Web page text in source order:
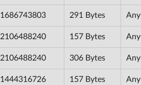
1686743803 291 Bytes Any
2106488240 157 Bytes Any
2106488240 306 Bytes Any
1444316726 157 Bytes Any